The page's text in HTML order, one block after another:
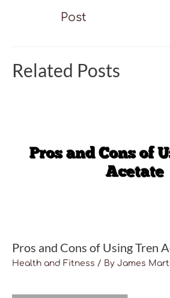
Post
Related Posts
Pros and Cons of Using Tren
Health and Fitness / By James